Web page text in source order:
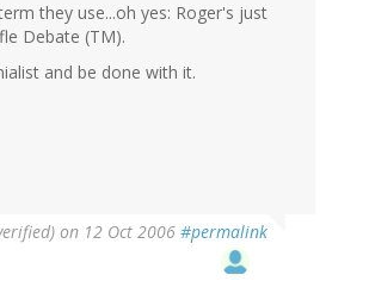
they use...oh yes: Roger's just
Debate (TM).
and be done with it.
on 12 Oct 2006 #permalink